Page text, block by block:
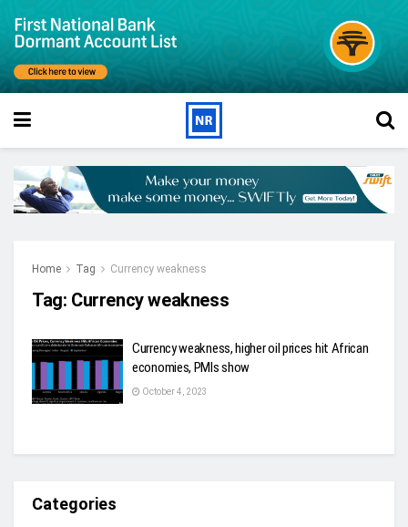
Home Tag Currency weakness
Tag: Currency weakness
Currency weakness, higher oil prices hit African
economies, PMIs show
October 4, 2023
Categories